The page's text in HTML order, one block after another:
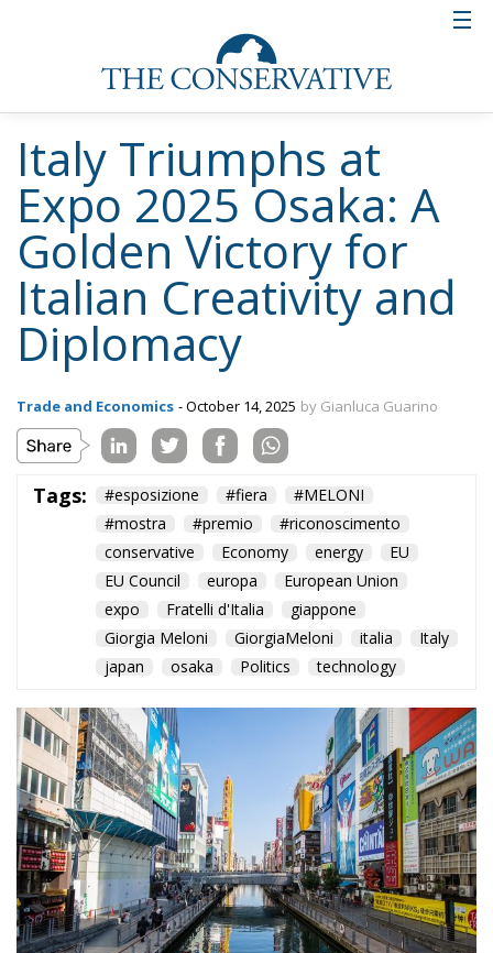
Italy Triumphs at
Expo 2025 Osaka: A
Golden Victory for
Italian Creativity and
Diplomacy
Trade and Economics - October 14, 2025 by Gianluca Guarino
Tags: #esposizione #fiera
#MELONI
#mostra
#premio
#riconoscimento
conservative
Economy energy
EU
EU Council
europa
European Union
expo
Fratelli d'Italia
giappone
Giorgia Meloni
GiorgiaMeloni italia
Italy
japan
osaka Politics technology